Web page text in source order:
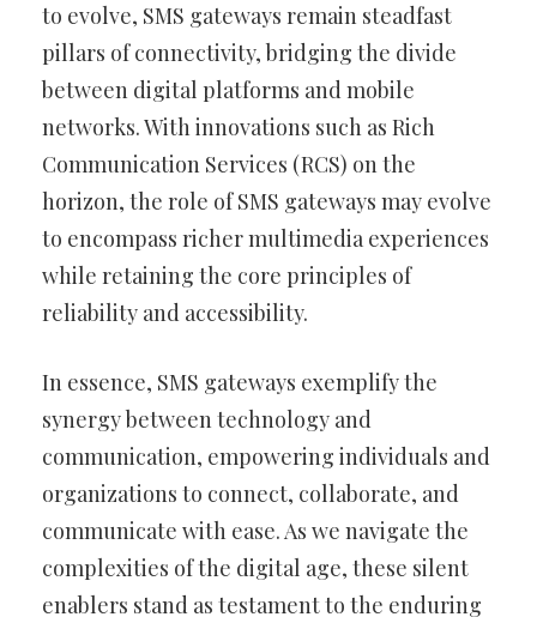
to evolve, SMS gateways remain steadfast
pillars of connectivity, bridging the divide
between digital platforms and mobile
networks. With innovations such as Rich
Communication Services (RCS) on the
horizon, the role of SMS gateways may evolve
to encompass richer multimedia experiences
while retaining the core principles of
reliability and accessibility.
In essence, SMS gateways exemplify the
synergy between technology and
communication, empowering individuals and
organizations to connect, collaborate, and
communicate with ease. As we navigate the
complexities of the digital age, these silent
enablers stand as testament to the enduring